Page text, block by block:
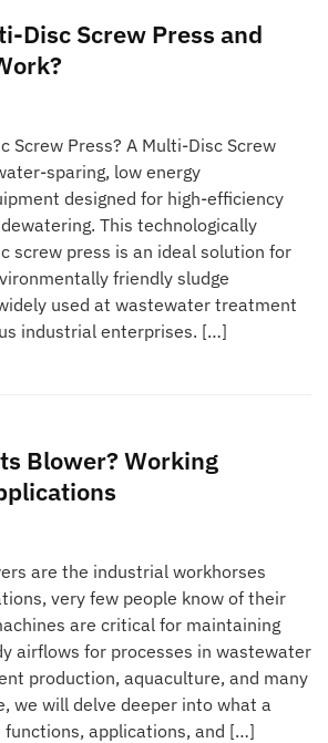
Disc Screw Press and
Screw Press? A Multi-Disc Screw
sparing, low energy
designed for high-efficiency
This technologically
screw press is an ideal solution for
friendly sludge
used at wastewater treatment
industrial enterprises. […]
Blower? Working
are the industrial workhorses
very few people know of their
are critical for maintaining
airflows for processes in wastewater
production, aquaculture, and many
we will delve deeper into what a
functions, applications, and […]